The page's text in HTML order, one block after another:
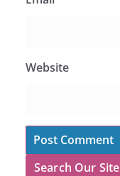
Website
Search Our Site